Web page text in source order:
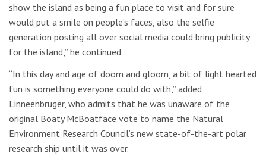
show the island as being a fun place to visit and for sure
would put a smile on people’s faces, also the selfie
generation posting all over social media could bring publicity
for the island,” he continued.
“In this day and age of doom and gloom, a bit of light hearted
fun is something everyone could do with,” added
Linneenbruger, who admits that he was unaware of the
original Boaty McBoatface vote to name the Natural
Environment Research Council’s new state-of-the-art polar
research ship until it was over.